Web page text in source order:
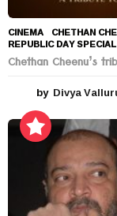
CINEMA CHETHAN
REPUBLIC DAY SPECIAL
Chethan Cheenu’s
by Divya